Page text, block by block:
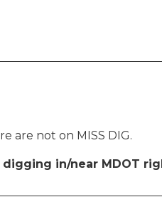
are not on MISS DIG.
in/near MDOT